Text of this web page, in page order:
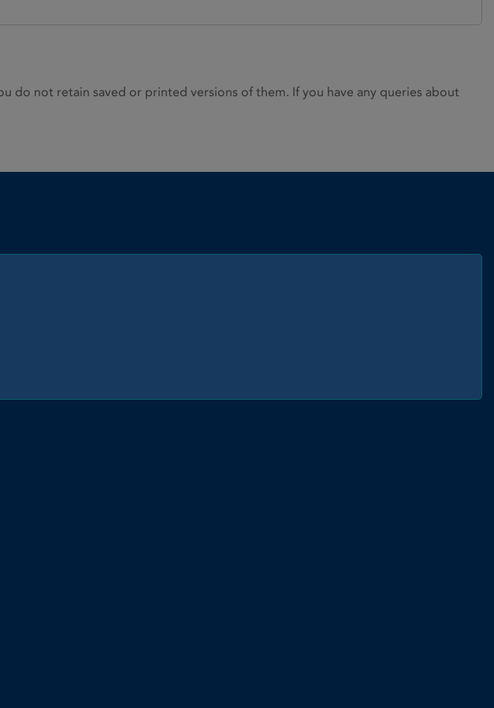
not retain saved or printed versions of them. If you have any queries about